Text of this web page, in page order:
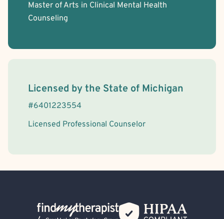
Master of Arts in Clinical Mental Health
Counseling
License Information
Licensed by the State of Michigan
#6401223554
Licensed Professional Counselor
Back Home